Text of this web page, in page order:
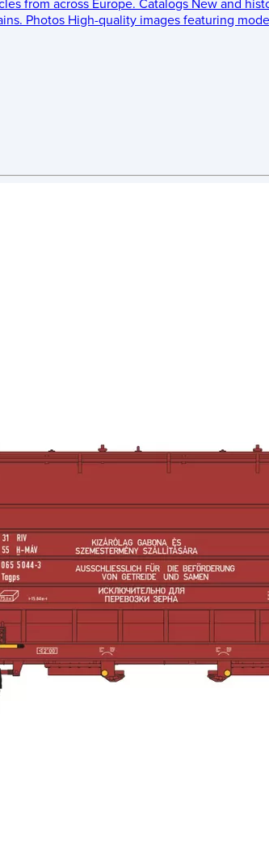
from across Europe. Catalogs New and
Photos High-quality images featuring